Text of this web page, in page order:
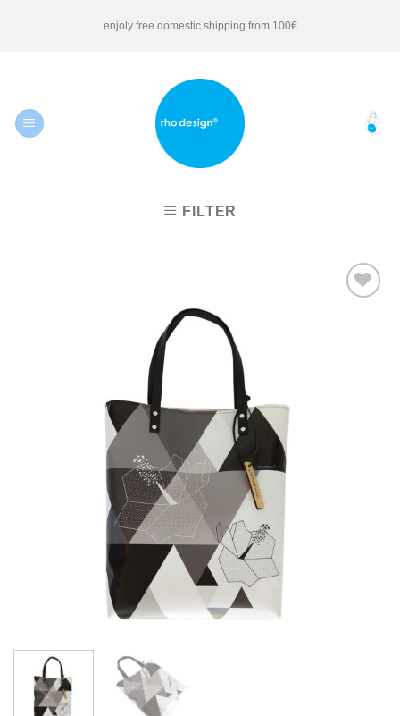
enjoly free domestic shipping from 100€
FILTER